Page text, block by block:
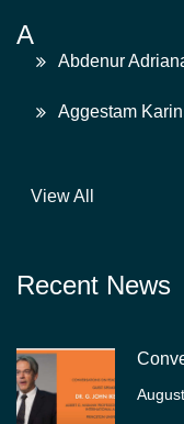
A
Abdenur
Aggestam
View All
Recent News